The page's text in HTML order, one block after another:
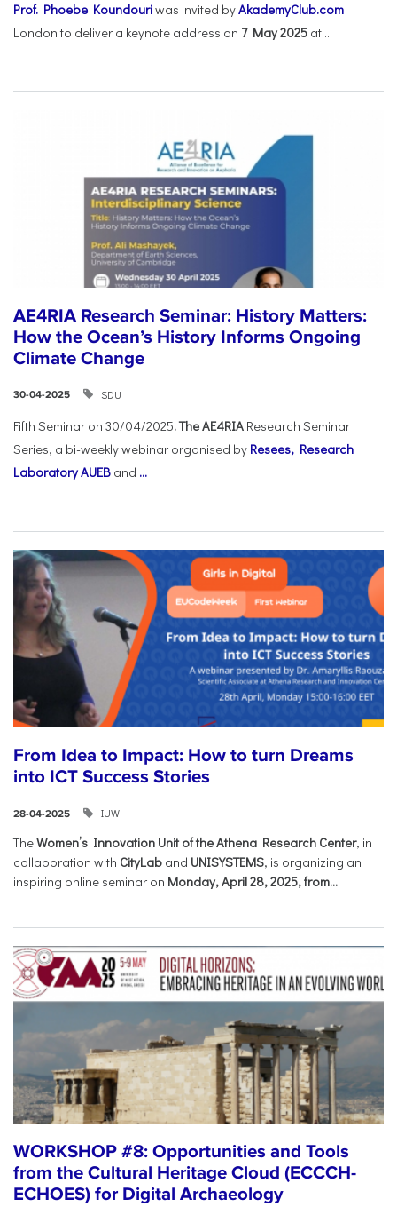
Prof. Phoebe Koundouriwas invited byAkademyClub.com
London to deliver a keynote address on 7 May 2025 at...
AE4RIA Research Seminar: History Matters:
How the Ocean’s History Informs Ongoing
Climate Change
30-04-2025 SDU
Fifth Seminar on 30/04/2025. The AE4RIA Research Seminar
Series, a bi-weekly webinar organised by Resees, Research
Laboratory AUEB and ...
From Idea to Impact: How to turn Dreams
into ICT Success Stories
28-04-2025 IUW
TheWomen’s Innovation Unit of the Athena Research Center, in
collaboration with CityLab and UNISYSTEMS, is organizing an
inspiring online seminar on Monday, April 28, 2025, from...
WORKSHOP #8: Opportunities and Tools
from the Cultural Heritage Cloud (ECCCH-
ECHOES) for Digital Archaeology